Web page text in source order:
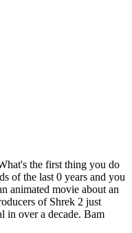
the first thing you do
of the last 0 years and you
animated movie about an
of Shrek 2 just
in over a decade. Bam